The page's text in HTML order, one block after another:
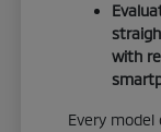
with
Every